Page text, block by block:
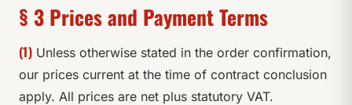
§ 3 Prices and Payment Terms
(1)Unless otherwise stated in the order confirmation,
our prices current at the time of contract conclusion
apply. All prices are net plus statutory VAT.